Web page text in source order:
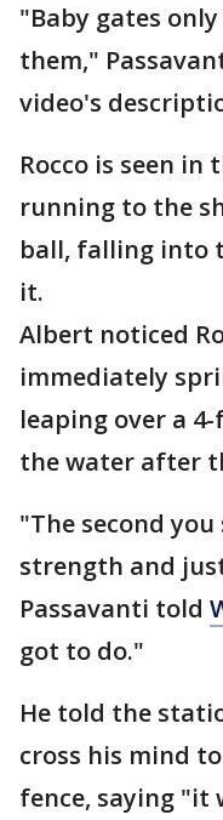
"Baby gates
them,"
video's
Rocco is seen
running to the
ball, falling into
it.
Albert noticed
immediately
leaping over a
the water after
"The second
strength and
Passavanti told
got to do."
He told the
cross his mind
fence, saying "it